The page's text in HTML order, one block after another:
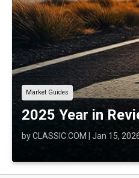
Market Guides
2025 Year in
byCLASSIC.COM Jan 15,